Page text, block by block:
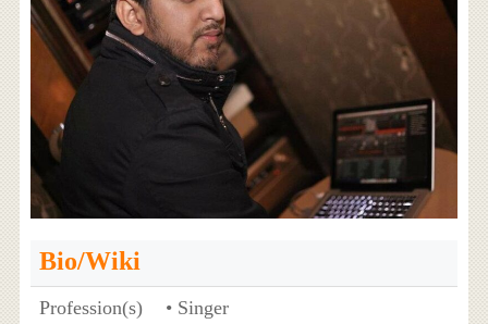
Bio/Wiki
Profession(s)
• Singer